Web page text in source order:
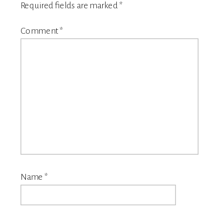
Required fields are marked*
Comment*
Name *